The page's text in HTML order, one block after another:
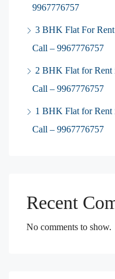
9967776757
3 BHK Flat For
Call – 9967776757
2 BHK Flat for Rent
Call – 9967776757
1 BHK Flat for Rent
Call – 9967776757
Recent
No comments to show.